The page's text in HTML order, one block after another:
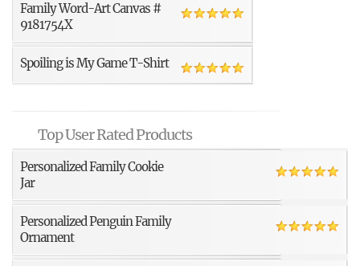
Family Word-Art Canvas #
9181754X
Spoiling is My Game T-Shirt
Top User Rated Products
Personalized Family Cookie
Jar
Personalized Penguin Family
Ornament